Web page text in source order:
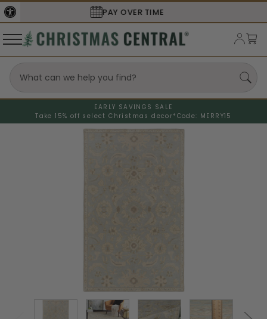
SECURECHECKOUT
EARLY SAVINGS SALE
Take 15% off select Christmas decor* Code: MERRY15